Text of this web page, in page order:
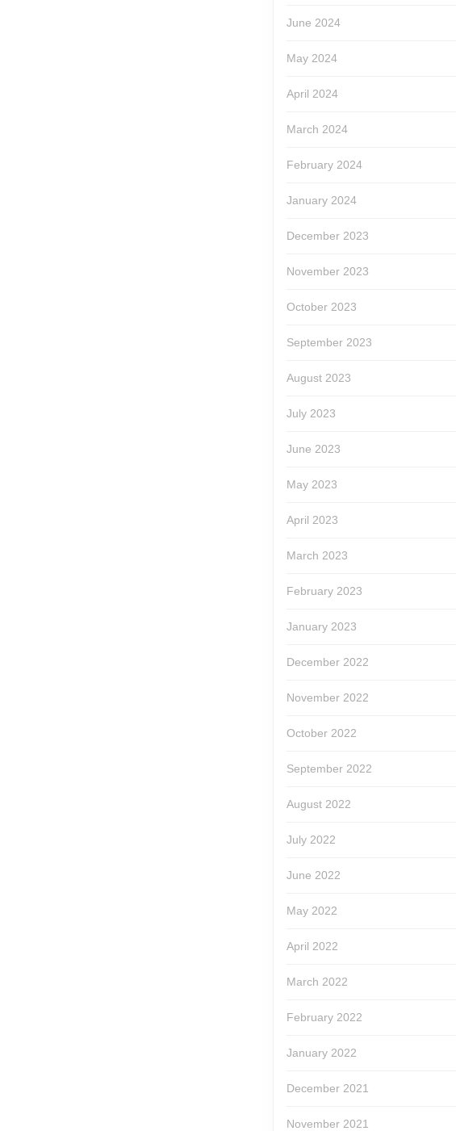
June 2024
May 2024
April 2024
March 2024
February 2024
January 2024
December 2023
November 2023
October 2023
September 2023
August 2023
July 2023
June 2023
May 2023
April 2023
March 2023
February 2023
January 2023
December 2022
November 2022
October 2022
September 2022
August 2022
July 2022
June 2022
May 2022
April 2022
March 2022
February 2022
January 2022
December 2021
November 2021